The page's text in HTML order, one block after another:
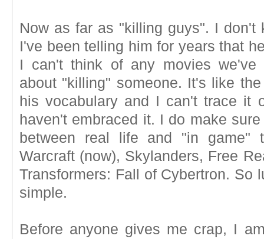
Now as far as "killing guys". I don't
I've been telling him for years that
I can't think of any movies we've
about "killing" someone. It's like
his vocabulary and I can't trace it
haven't embraced it. I do make
between real life and "in game"
Warcraft (now), Skylanders, Free
Transformers: Fall of Cybertron. So
simple.
Before anyone gives me crap, I